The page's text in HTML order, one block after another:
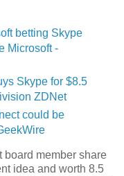
betting Skype
Microsoft -
Skype for $8.5
ZDNet
could be
board member share
idea and worth 8.5